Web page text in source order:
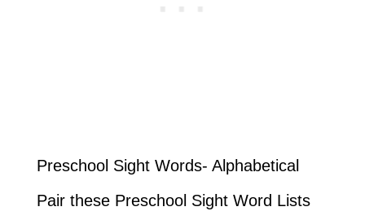
Preschool Sight Words- Alphabetical
Pair these Preschool Sight Word Lists